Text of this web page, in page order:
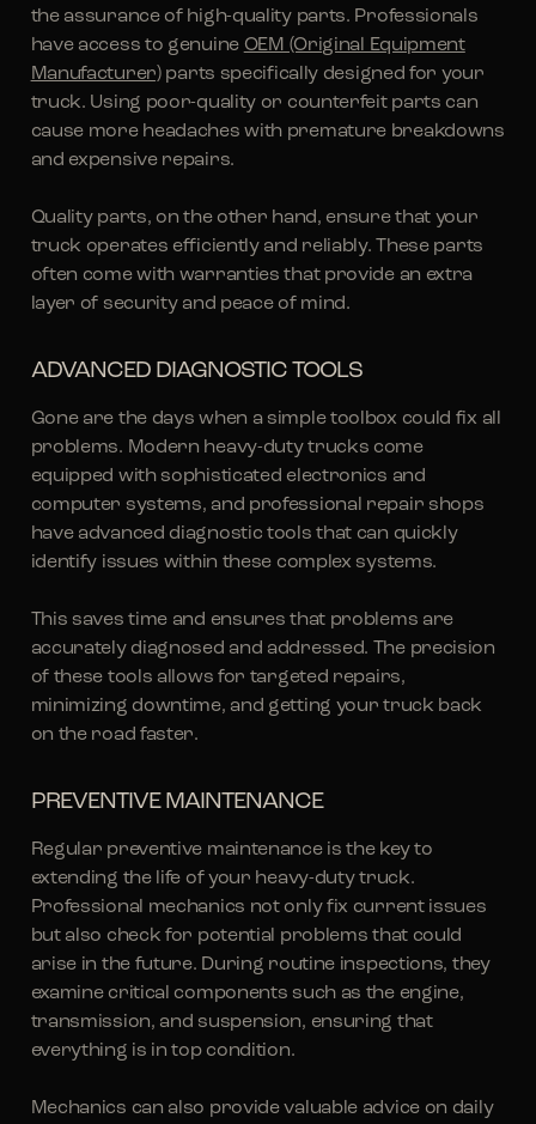
the assurance of high-quality parts. Professionals
have access to genuine OEM (Original Equipment
Manufacturer)parts specifically designed for your
truck. Using poor-quality or counterfeit parts can
cause more headaches with premature breakdowns
and expensive repairs.
Quality parts, on the other hand, ensure that your
truck operates efficiently and reliably. These parts
often come with warranties that provide an extra
layer of security and peace of mind.
ADVANCED DIAGNOSTIC TOOLS
Gone are the days when a simple toolbox could fix all
problems. Modern heavy-duty trucks come
equipped with sophisticated electronics and
computer systems, and professional repair shops
have advanced diagnostic tools that can quickly
identify issues within these complex systems.
This saves time and ensures that problems are
accurately diagnosed and addressed. The precision
of these tools allows for targeted repairs,
minimizing downtime, and getting your truck back
on the road faster.
PREVENTIVE MAINTENANCE
Regular preventive maintenance is the key to
extending the life of your heavy-duty truck.
Professional mechanics not only fix current issues
but also check for potential problems that could
arise in the future. During routine inspections, they
examine critical components such as the engine,
transmission, and suspension, ensuring that
everything is in top condition.
Mechanics can also provide valuable advice on daily